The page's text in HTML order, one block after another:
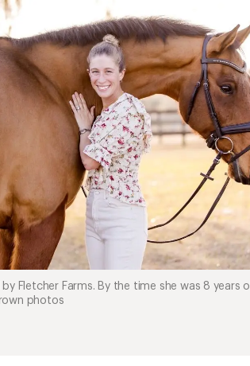
Fletcher Farms. By the time she was 8 years
photos